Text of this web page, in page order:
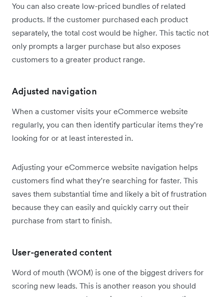
You can also create low-priced bundles of related
products. If the customer purchased each product
separately, the total cost would be higher. This tactic not
only prompts a larger purchase but also exposes
customers to a greater product range.
Adjusted navigation
When a customer visits your eCommerce website
regularly, you can then identify particular items they’re
looking for or at least interested in.
Adjusting your eCommerce website navigation helps
customers find what they’re searching for faster. This
saves them substantial time and likely a bit of frustration
because they can easily and quickly carry out their
purchase from start to finish.
User-generated content
Word of mouth (WOM) is one of the biggest drivers for
scoring new leads. This is another reason you should